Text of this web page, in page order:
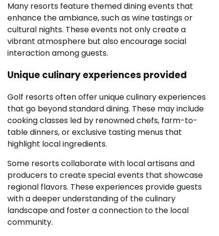
Many resorts feature themed dining events that
enhance the ambiance, such as wine tastings or
cultural nights. These events not only create a
vibrant atmosphere but also encourage social
interaction among guests.
Unique culinary experiences provided
Golf resorts often offer unique culinary experiences
that go beyond standard dining. These may include
cooking classes led by renowned chefs, farm-to-
table dinners, or exclusive tasting menus that
highlight local ingredients.
Some resorts collaborate with local artisans and
producers to create special events that showcase
regional flavors. These experiences provide guests
with a deeper understanding of the culinary
landscape and foster a connection to the local
community.